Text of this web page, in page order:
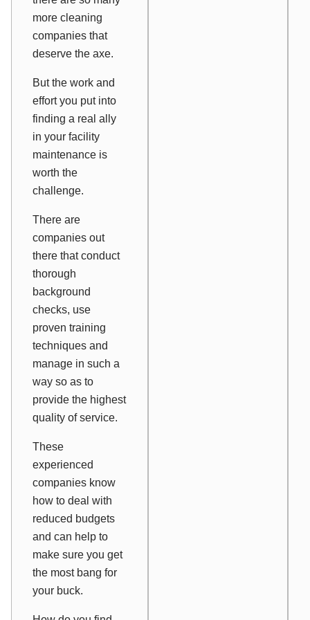
more cleaning
companies that
deserve the axe.
But the work and
effort you put into
finding a real ally
in your facility
maintenance is
worth the
challenge.
There are
companies out
there that conduct
thorough
background
checks, use
proven training
techniques and
manage in such a
way so as to
provide the highest
quality of service.
These
experienced
companies know
how to deal with
reduced budgets
and can help to
make sure you get
the most bang for
your buck.